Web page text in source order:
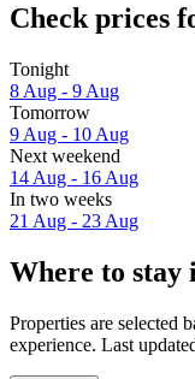
Check prices
Tonight
8 Aug - 9 Aug
Tomorrow
9 Aug - 10 Aug
Next weekend
14 Aug - 16 Aug
In two weeks
21 Aug - 23 Aug
Where to stay
Properties are selected
experience. Last